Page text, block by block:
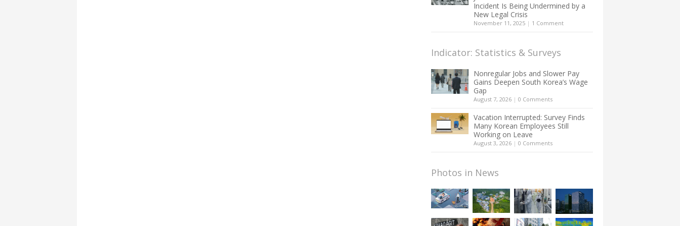
Incident Is Being Undermined by a
New Legal Crisis
November 11, 2025 | 1 Comment
Indicator: Statistics & Surveys
Nonregular Jobs and Slower Pay
Gains Deepen South Korea’s Wage
Gap
August 7, 2026 | 0 Comments
Vacation Interrupted: Survey Finds
Many Korean Employees Still
Working on Leave
August 3, 2026 | 0 Comments
Photos in News